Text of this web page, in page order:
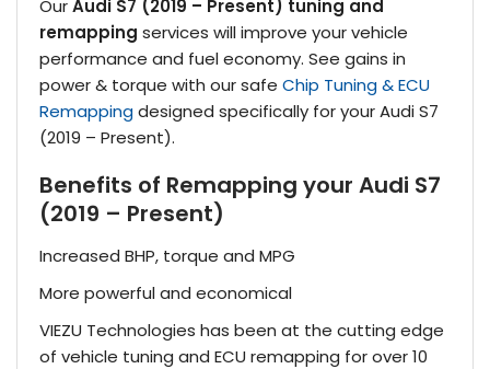
OurAudi S7 (2019 – Present) tuning and
remapping services will improve your vehicle
performance and fuel economy. See gains in
power & torque with our safe Chip Tuning & ECU
Remappingdesigned specifically for your Audi S7
(2019 – Present).
Benefits of Remapping your Audi S7
(2019 – Present)
Increased BHP, torque and MPG
More powerful and economical
VIEZU Technologies has been at the cutting edge
of vehicle tuning and ECU remapping for over 10